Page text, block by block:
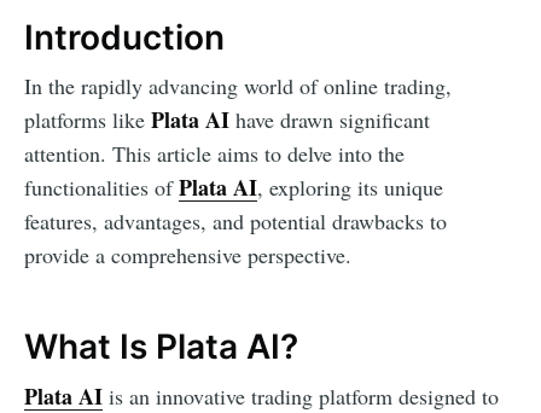
Introduction
In the rapidly advancing world of online trading,
platforms like Plata AI have drawn significant
attention. This article aims to delve into the
functionalities ofPlata AI, exploring its unique
features, advantages, and potential drawbacks to
provide a comprehensive perspective.
What Is Plata AI?
Plata AI is an innovative trading platform designed to